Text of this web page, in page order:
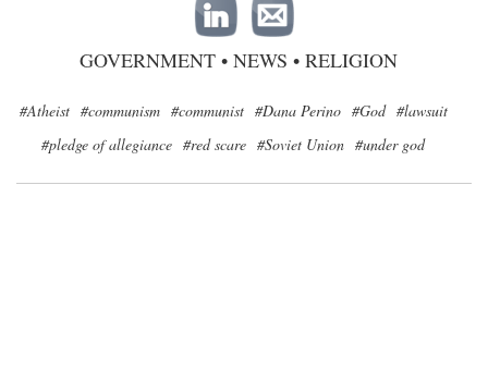
GOVERNMENT • NEWS • RELIGION
#Atheist #communism #communist #Dana Perino #God #lawsuit
#pledge of allegiance #red scare #Soviet Union #under god